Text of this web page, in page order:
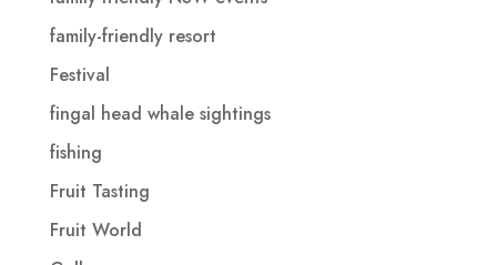
family-friendly resort
Festival
fingal head whale sightings
fishing
Fruit Tasting
Fruit World